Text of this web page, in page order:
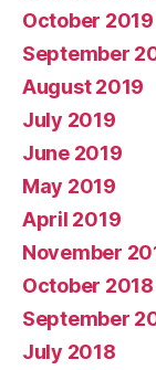
October 2019
September
August 2019
July 2019
June 2019
May 2019
April 2019
November
October 2018
September
July 2018